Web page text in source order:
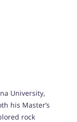
University,
his Master’s
rock